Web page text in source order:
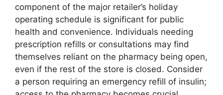
component of the major retailer’s holiday
operating schedule is significant for public
health and convenience. Individuals needing
prescription refills or consultations may find
themselves reliant on the pharmacy being open,
even if the rest of the store is closed. Consider
a person requiring an emergency refill of insulin;